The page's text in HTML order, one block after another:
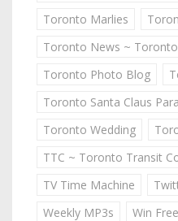
Toronto Marlies
Toronto News ~
Toronto Photo Blog
Toronto Santa Claus
Toronto Wedding
TTC ~ Toronto Transit
TV Time Machine
Weekly MP3s
Win